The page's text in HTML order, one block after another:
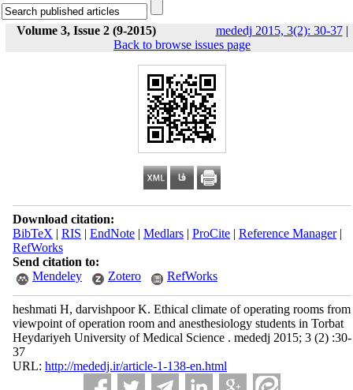
Volume 3, Issue 2 (9-2015) mededj 2015, 3(2): 30-37|
Back to browse issues page
Download citation:
BibTeX | RIS | EndNote| Medlars| ProCite| Reference Manager|
RefWorks
Send citation to:
Mendeley
Zotero RefWorks
heshmati H, darvishpoor K. Ethical climate of operating rooms from
viewpoint of operation room and anesthesiology students in Torbat
Heydariyeh University of Medical Science . mededj 2015; 3 (2) :30-
37
URL: http://mededj.ir/article-1-138-en.html